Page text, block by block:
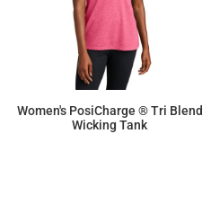
Women's PosiCharge ® Tri Blend
Wicking Tank